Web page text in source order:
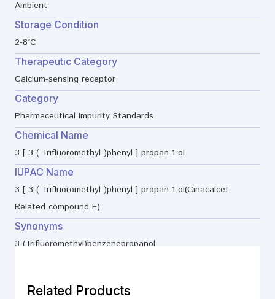
Ambient
Storage Condition
2-8°C
Therapeutic Category
Calcium-sensing receptor
Category
Pharmaceutical Impurity Standards
Chemical Name
3-[ 3-( Trifluoromethyl )phenyl ] propan-1-ol
IUPAC Name
3-[ 3-( Trifluoromethyl )phenyl ] propan-1-ol(Cinacalcet
Related compound E)
Synonyms
3-(Trifluoromethyl)benzenepropanol
Related Products